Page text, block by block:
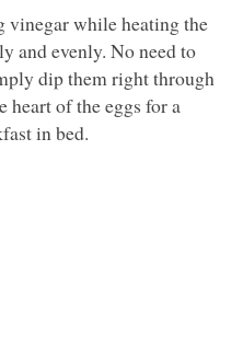
vinegar while heating the
and evenly. No need to
dip them right through
heart of the eggs for a
in bed.